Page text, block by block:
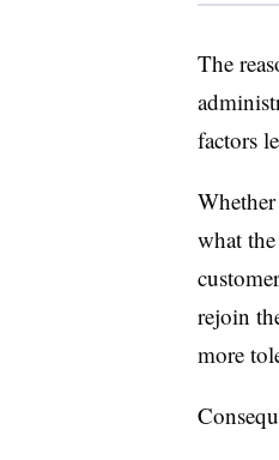
The
factors
what
rejoin
more